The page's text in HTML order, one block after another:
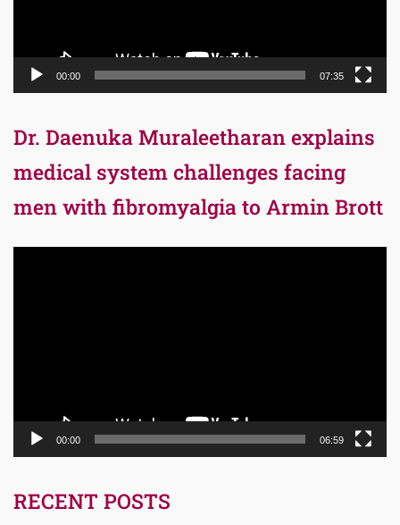
00:00 07:35
Dr. Daenuka Muraleetharan explains
medical system challenges facing
men with fibromyalgia to Armin Brott
00:00 06:59
RECENT POSTS